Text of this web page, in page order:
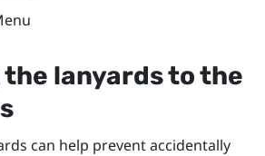
lanyards to the
can help prevent accidentally